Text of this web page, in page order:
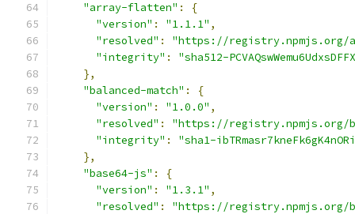
"array-flatten" :
{
"version" : "1.1.1" ,
"resolved" :
"https://
"integrity" :
"sha512-
},
"balanced-match" :
{
"version" : "1.0.0" ,
"resolved" :
"https://registry.npmjs.org/
"integrity" :
"sha1-
},
"base64-js" :
{
"version" : "1.3.1" ,
"resolved" :
"https://registry.npmjs.org/